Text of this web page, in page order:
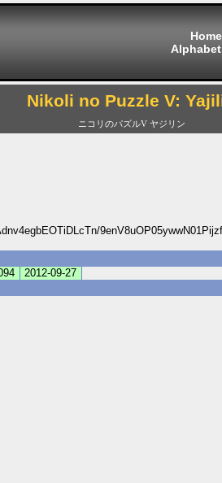
Home
Nikoli no Puzzle V:
ニコリのパズルV ヤジリン
2012-09-27